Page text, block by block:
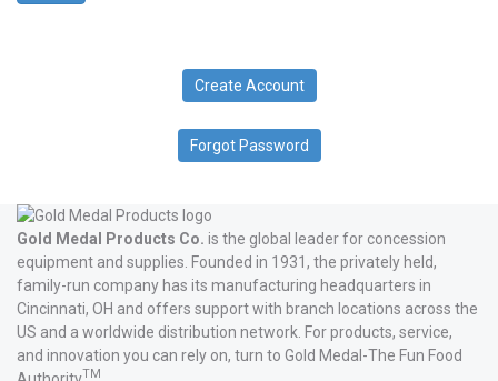
Create Account
Forgot Password
Gold Medal Products Co. is the global leader for concession
equipment and supplies. Founded in 1931, the privately held,
family-run company has its manufacturing headquarters in
Cincinnati, OH and offers support with branch locations across the
US and a worldwide distribution network. For products, service,
and innovation you can rely on, turn to Gold Medal-The Fun Food
TM